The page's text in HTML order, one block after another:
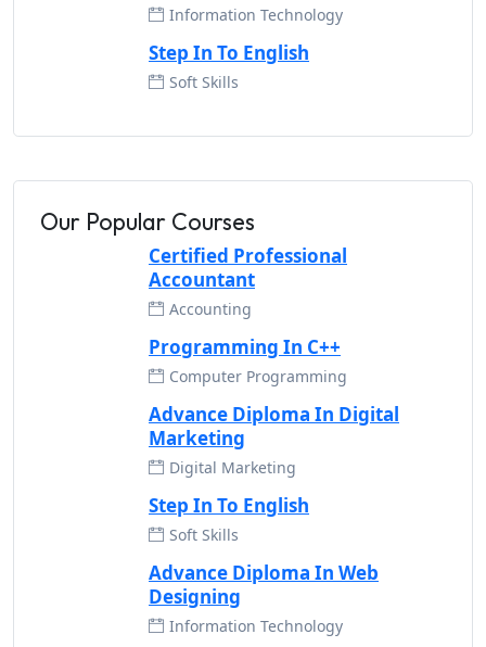
Information Technology
Step In To English
Soft Skills
Our Popular Courses
Certified Professional
Accountant
Accounting
Programming In C++
Computer Programming
Advance Diploma In Digital
Marketing
Digital Marketing
Step In To English
Soft Skills
Advance Diploma In Web
Designing
Information Technology